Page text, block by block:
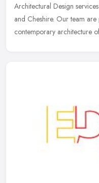
Architectural Design
and Cheshire. Our team
contemporary architecture